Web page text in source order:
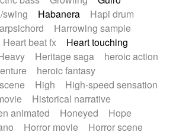
swing
Habanera
Hapi drum
Harrowing sample
Heart beat fx
Heart touching
Heritage saga
heroic action
heroic fantasy
High
High-speed sensation
Historical narrative
animated
Honeyed
Hope
Horror movie
Horror scene